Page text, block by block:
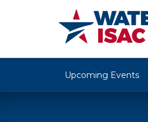
Upcoming Events